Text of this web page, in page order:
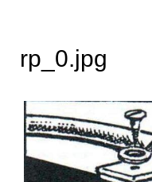
rp_0.jpg